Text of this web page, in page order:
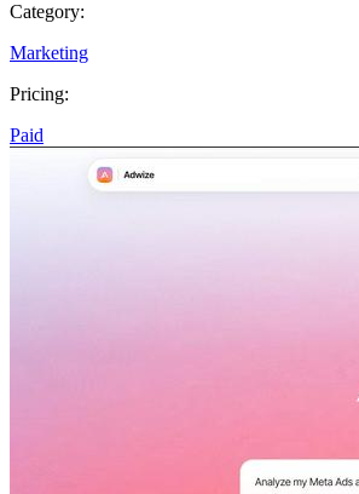
Category:
Marketing
Pricing:
Paid